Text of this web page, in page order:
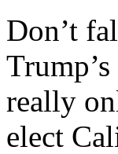
Don’t
really
elect